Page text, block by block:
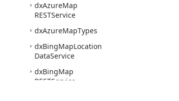
dxAzureMap
RESTService
dxAzureMapTypes
dxBingMapLocation
DataService
dxBingMap
RESTService